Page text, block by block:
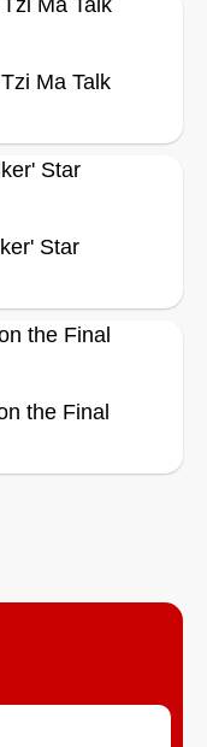
Ma Talk
Star
the Final